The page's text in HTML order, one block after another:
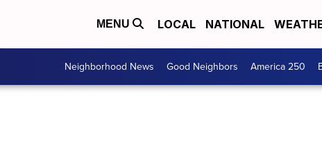
MENU LOCAL NATIONAL
Neighborhood News Good Neighbors America 250